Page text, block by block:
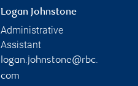
Logan Johnstone
Administrative
Assistant
logan.johnstone@rbc.
com